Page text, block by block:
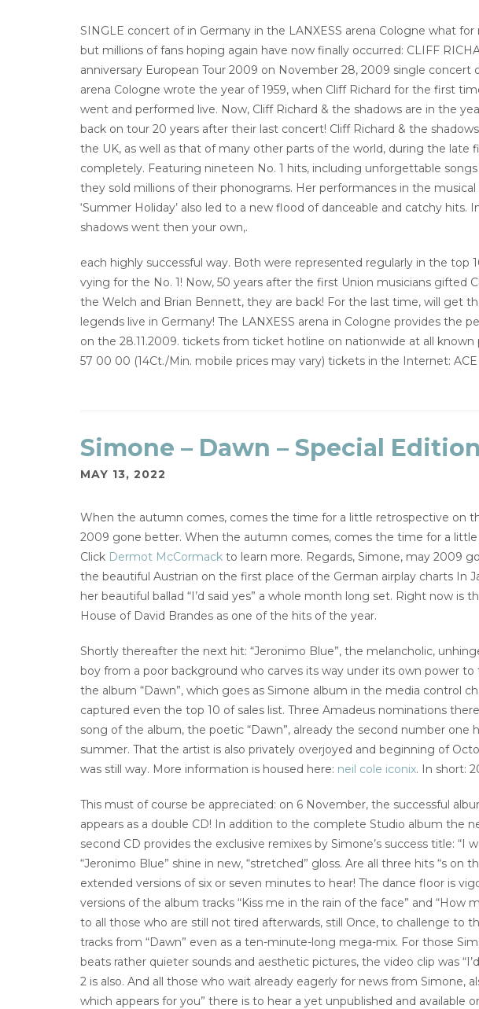
SINGLE concert of in Germany in the LANXESS arena Cologne what
but millions of fans hoping again have now finally occurred: CLIFF
anniversary European Tour 2009 on November 28, 2009 single concert
arena Cologne wrote the year of 1959, when Cliff Richard for the first
went and performed live. Now, Cliff Richard & the shadows are in the
back on tour 20 years after their last concert! Cliff Richard & the
the UK, as well as that of many other parts of the world, during the late
completely. Featuring nineteen No. 1 hits, including unforgettable songs
they sold millions of their phonograms. Her performances in the musical
‘Summer Holiday’ also led to a new flood of danceable and catchy hits.
shadows went then your own,.
each highly successful way. Both were represented regularly in the top
vying for the No. 1! Now, 50 years after the first Union musicians gifted
the Welch and Brian Bennett, they are back! For the last time, will get
legends live in Germany! The LANXESS arena in Cologne provides the
on the 28.11.2009. tickets from ticket hotline on nationwide at all
57 00 00 (14Ct./Min. mobile prices may vary) tickets in the Internet:
Simone – Dawn – Special Edition
MAY 13, 2022
When the autumn comes, comes the time for a little retrospective on
2009 gone better. When the autumn comes, comes the time for a
Click Dermot McCormack to learn more. Regards, Simone, may 2009
the beautiful Austrian on the first place of the German airplay charts In
her beautiful ballad “I’d said yes” a whole month long set. Right now is
House of David Brandes as one of the hits of the year.
Shortly thereafter the next hit: “Jeronimo Blue”, the melancholic,
boy from a poor background who carves its way under its own power to
the album “Dawn”, which goes as Simone album in the media control
captured even the top 10 of sales list. Three Amadeus nominations
song of the album, the poetic “Dawn”, already the second number one
summer. That the artist is also privately overjoyed and beginning of
was still way. More information is housed here: neil cole iconix. In short:
This must of course be appreciated: on 6 November, the successful
appears as a double CD! In addition to the complete Studio album the
second CD provides the exclusive remixes by Simone’s success title: “I
“Jeronimo Blue” shine in new, “stretched” gloss. Are all three hits “s on
extended versions of six or seven minutes to hear! The dance floor is
versions of the album tracks “Kiss me in the rain of the face” and “How
to all those who are still not tired afterwards, still Once, to challenge to
tracks from “Dawn” even as a ten-minute-long mega-mix. For those
beats rather quieter sounds and aesthetic pictures, the video clip was
2 is also. And all those who wait already eagerly for news from Simone,
which appears for you” there is to hear a yet unpublished and available